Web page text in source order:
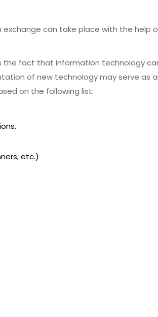
can take place with the help
fact that information technology
of new technology may serve as
on the following list:
etc.)